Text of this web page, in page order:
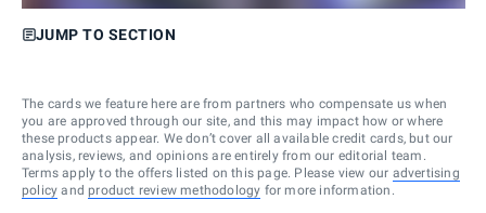
JUMP TO SECTION
The cards we feature here are from partners who compensate us when
you are approved through our site, and this may impact how or where
these products appear. We don’t cover all available credit cards, but our
analysis, reviews, and opinions are entirely from our editorial team.
Terms apply to the offers listed on this page. Please view our advertising
policy and product review methodology for more information.